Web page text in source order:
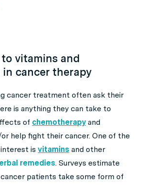
vitamins and
cancer therapy
cancer treatment often ask their
is anything they can take to
of chemotherapyand
or help fight their cancer. One of the
is vitamins and other
remedies. Surveys estimate
patients take some form of